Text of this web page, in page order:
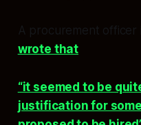
A procurement officer
wrote that
“it seemed to be
justification for